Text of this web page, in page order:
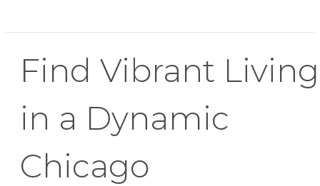
Find Vibrant Living
in a Dynamic
Chicago